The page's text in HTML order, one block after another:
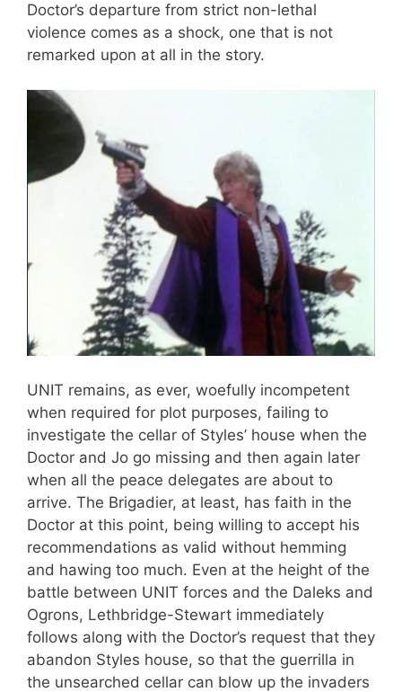
Doctor’s departure from strict non-lethal
violence comes as a shock, one that is not
remarked upon at all in the story.
UNIT remains, as ever, woefully incompetent
when required for plot purposes, failing to
investigate the cellar of Styles’ house when the
Doctor and Jo go missing and then again later
when all the peace delegates are about to
arrive. The Brigadier, at least, has faith in the
Doctor at this point, being willing to accept his
recommendations as valid without hemming
and hawing too much. Even at the height of the
battle between UNIT forces and the Daleks and
Ogrons, Lethbridge-Stewart immediately
follows along with the Doctor’s request that they
abandon Styles house, so that the guerrilla in
the unsearched cellar can blow up the invaders